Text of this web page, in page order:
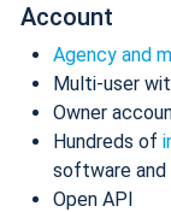
Account
Agency and
Multi-user
Owner
Hundreds of
software and
Open API